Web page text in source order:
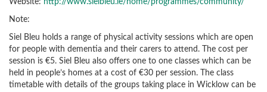
Website: http://www.sielbleu.ie/home/programmes/community/
Note:
Siel Bleu holds a range of physical activity sessions which are open
for people with dementia and their carers to attend. The cost per
session is €5. Siel Bleu also offers one to one classes which can be
held in people’s homes at a cost of €30 per session. The class
timetable with details of the groups taking place in Wicklow can be